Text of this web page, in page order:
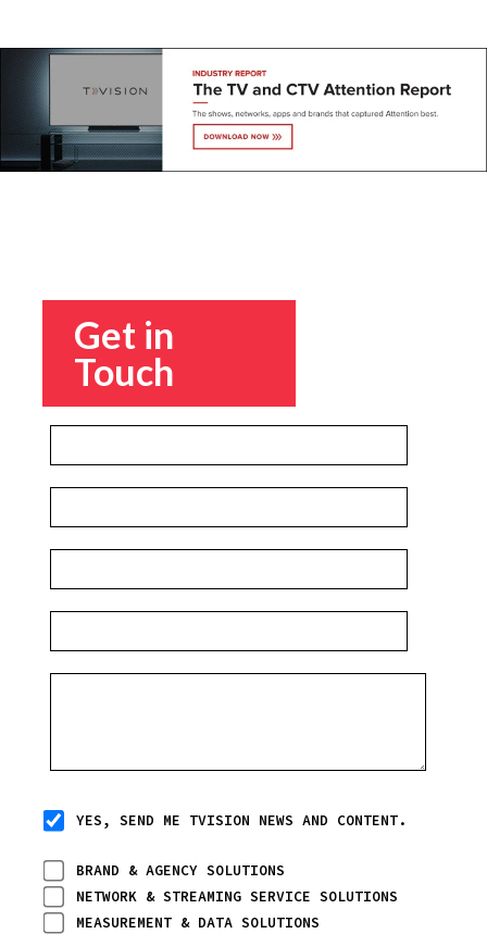
Get in
Touch
YES, SEND ME TVISION NEWS AND CONTENT.
BRAND & AGENCY SOLUTIONS
NETWORK & STREAMING SERVICE SOLUTIONS
MEASUREMENT & DATA SOLUTIONS